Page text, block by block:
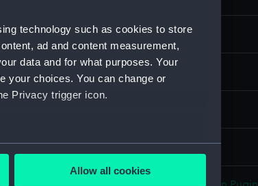
technology such as cookies to store
ad and content measurement,
data and for what purposes. Your
your choices. You can change or
Privacy trigger icon.
to within several meters
Allow all cookies
Fine art
Not on display